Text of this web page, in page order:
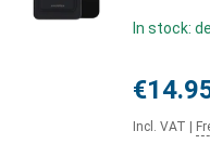
In stock:
Incl. VAT